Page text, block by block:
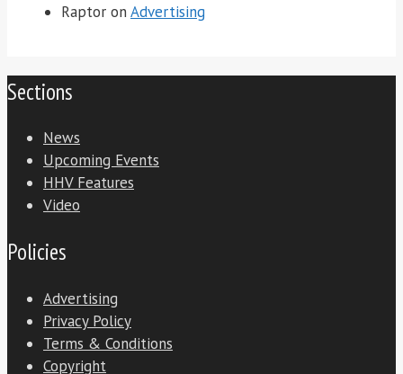
Raptor on Advertising
Sections
News
Upcoming Events
HHV Features
Video
Policies
Advertising
Privacy Policy
Terms & Conditions
Copyright